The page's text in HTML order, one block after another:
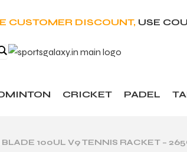
CUSTOMER DISCOUNT, USE
CRICKET PADEL
100UL V9 TENNIS RACKET –